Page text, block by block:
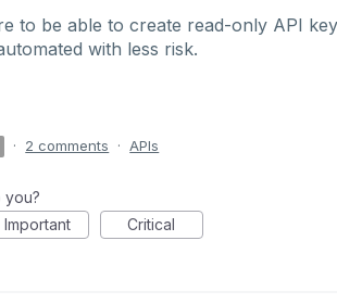
to be able to create read-only API
with less risk.
· 2 comments · APIs
you?
Important Critical